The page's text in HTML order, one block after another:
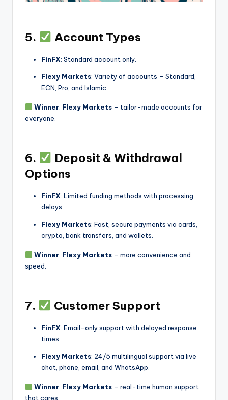
5. Account Types
FinFX: Standard account only.
Flexy Markets: Variety of accounts – Standard,
ECN, Pro, and Islamic.
Winner: Flexy Markets– tailor-made accounts for
everyone.
6.
Deposit & Withdrawal
Options
FinFX: Limited funding methods with processing
delays.
Flexy Markets: Fast, secure payments via cards,
crypto, bank transfers, and wallets.
Winner: Flexy Markets– more convenience and
speed.
7. Customer Support
FinFX: Email-only support with delayed response
times.
Flexy Markets: 24/5 multilingual support via live
chat, phone, email, and WhatsApp.
Winner: Flexy Markets– real-time human support
that cares.